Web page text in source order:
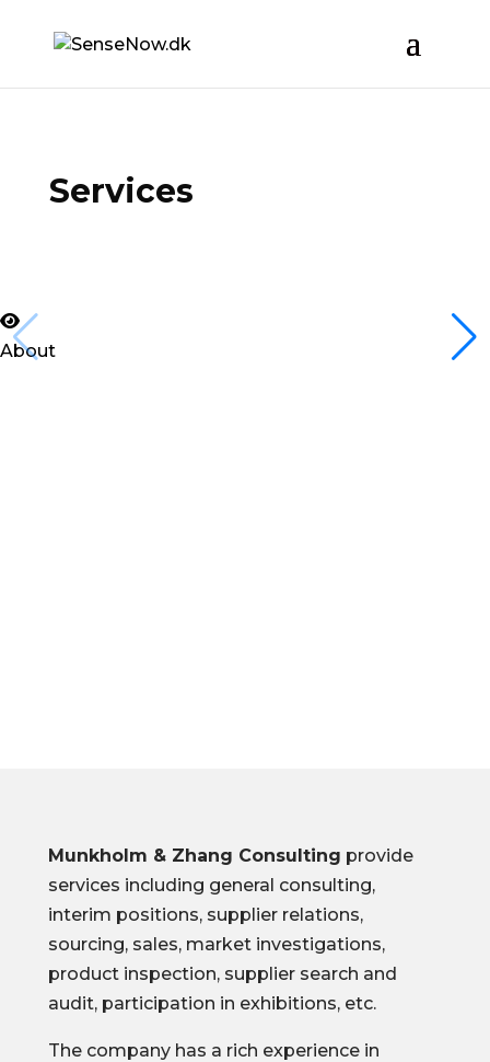
Services
About
Munkholm & Zhang Consulting provide
services including general consulting,
interim positions, supplier relations,
sourcing, sales, market investigations,
product inspection, supplier search and
audit, participation in exhibitions, etc.
The company has a rich experience in